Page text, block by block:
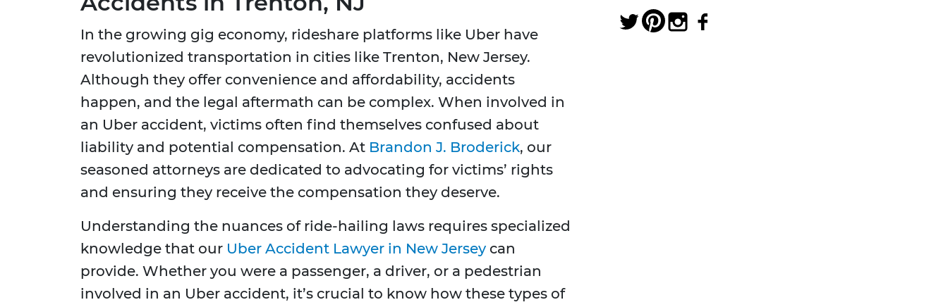
In the growing gig economy, rideshare platforms like Uber have
revolutionized transportation in cities like Trenton, New Jersey.
Although they offer convenience and affordability, accidents
happen, and the legal aftermath can be complex. When involved in
an Uber accident, victims often find themselves confused about
liability and potential compensation. At Brandon J. Broderick, our
seasoned attorneys are dedicated to advocating for victims’ rights
and ensuring they receive the compensation they deserve.
Understanding the nuances of ride-hailing laws requires specialized
knowledge that our Uber Accident Lawyer in New Jersey can
provide. Whether you were a passenger, a driver, or a pedestrian
involved in an Uber accident, it’s crucial to know how these types of